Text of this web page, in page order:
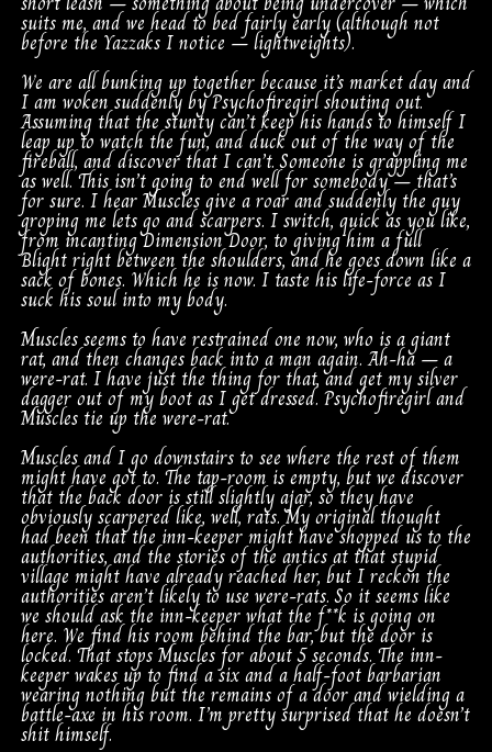
suits me, and we head to bed fairly early (although not
before the Yazzaks I notice – lightweights).
We are all bunking up together because it’s market day and
I am woken suddenly by Psychofiregirl shouting out.
Assuming that the stunty can’t keep his hands to himself I
leap up to watch the fun, and duck out of the way of the
fireball, and discover that I can’t. Someone is grappling me
as well. This isn’t going to end well for somebody – that’s
for sure. I hear Muscles give a roar and suddenly the guy
groping me lets go and scarpers. I switch, quick as you like,
from incanting Dimension Door, to giving him a full
Blight right between the shoulders, and he goes down like a
sack of bones. Which he is now. I taste his life-force as I
suck his soul into my body.
Muscles seems to have restrained one now, who is a giant
rat, and then changes back into a man again. Ah-ha – a
were-rat. I have just the thing for that, and get my silver
dagger out of my boot as I get dressed. Psychofiregirl and
Muscles tie up the were-rat.
Muscles and I go downstairs to see where the rest of them
might have got to. The tap-room is empty, but we discover
that the back door is still slightly ajar, so they have
obviously scarpered like, well, rats. My original thought
had been that the inn-keeper might have shopped us to the
authorities, and the stories of the antics at that stupid
village might have already reached her, but I reckon the
authorities aren’t likely to use were-rats. So it seems like
we should ask the inn-keeper what the f**k is going on
here. We find his room behind the bar, but the door is
locked. That stops Muscles for about 5 seconds. The inn-
keeper wakes up to find a six and a half-foot barbarian
wearing nothing but the remains of a door and wielding a
battle-axe in his room. I’m pretty surprised that he doesn’t
shit himself.